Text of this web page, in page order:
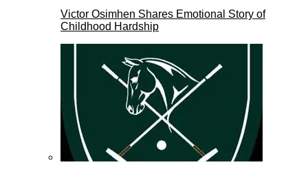
Victor Osimhen Shares Emotional Story of
Childhood Hardship